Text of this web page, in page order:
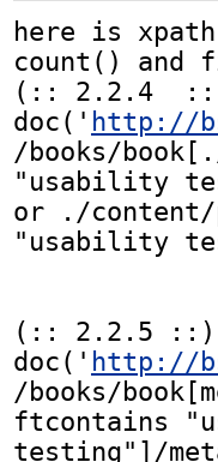
here is xpath
count() and
(:: 2.2.4
doc(' http://
/books/
"usability
or ./
"usability
(:: 2.2.5 ::)
doc(' http://
/books/
ftcontains
testing"]/